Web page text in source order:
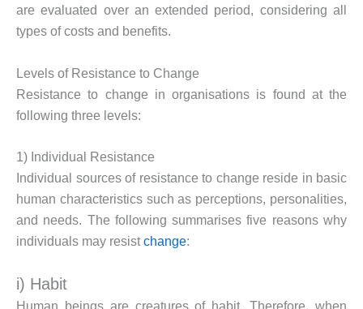
are evaluated over an extended period, considering all
types of costs and benefits.
Levels of Resistance to Change
Resistance to change in organisations is found at the
following three levels:
1) Individual Resistance
Individual sources of resistance to change reside in basic
human characteristics such as perceptions, personalities,
and needs. The following summarises five reasons why
individuals may resistchange:
i) Habit
Human beings are creatures of habit. Therefore, when